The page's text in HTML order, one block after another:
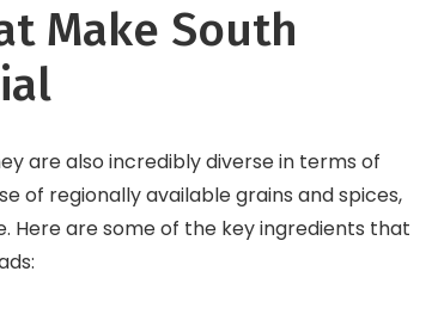
Make South
are also incredibly diverse in terms of
of regionally available grains and spices,
Here are some of the key ingredients that